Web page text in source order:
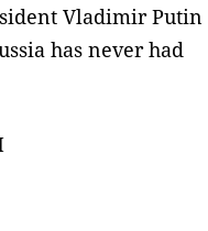
Vladimir Putin
has never had